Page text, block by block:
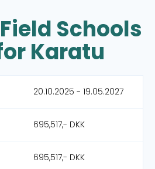
Schools
Karatu
20.10.2025 - 19.05.2027
695,517,- DKK
695,517,- DKK